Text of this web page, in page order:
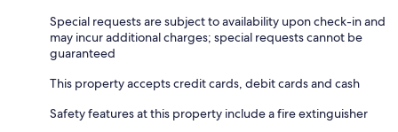
Special requests are subject to availability upon check-in and
may incur additional charges; special requests cannot be
guaranteed
This property accepts credit cards, debit cards and cash
Safety features at this property include a fire extinguisher